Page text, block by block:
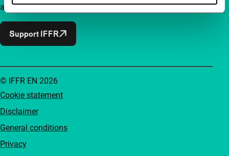
accessible to everyone.
Support IFFR
Cookie statement
Disclaimer
General conditions
Privacy
© IFFR EN 2026